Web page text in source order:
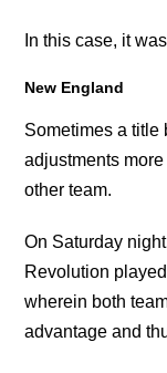
In this case, it
New England
Sometimes a title
adjustments
other team.
On Saturday
Revolution
wherein both
advantage and